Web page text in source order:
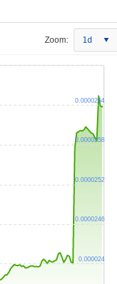
Zoom: 1d
0.000024
0.0000246
0.0000252
0.0000258
0.0000264